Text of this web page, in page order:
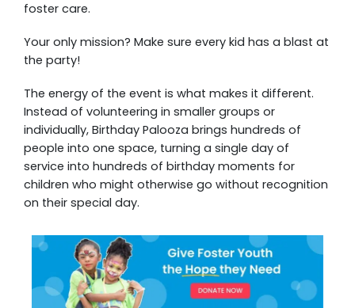
foster care.
Your only mission? Make sure every kid has a blast at
the party!
The energy of the event is what makes it different.
Instead of volunteering in smaller groups or
individually, Birthday Palooza brings hundreds of
people into one space, turning a single day of
service into hundreds of birthday moments for
children who might otherwise go without recognition
on their special day.